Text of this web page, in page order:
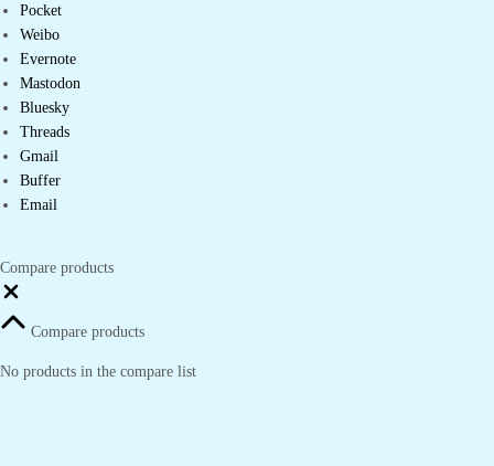
Pocket
Weibo
Evernote
Mastodon
Bluesky
Threads
Gmail
Buffer
Email
Compare products
Compare products
No products in the compare list